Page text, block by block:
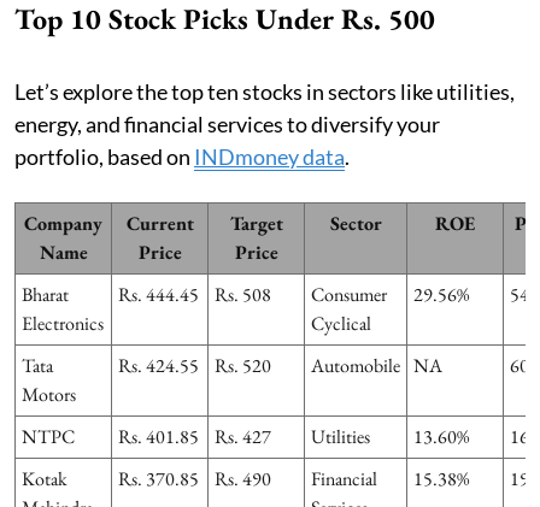
Top 10 Stock Picks Under Rs. 500
Let’s explore the top ten stocks in sectors like utilities,
energy, and financial services to diversify your
portfolio, based on INDmoney data.
Company
Name
Current
Price
Target
Price
Sector ROE
Bharat
Electronics
Rs. 444.45 Rs. 508
Consumer
Cyclical
29.56%
Tata
Motors
Rs. 424.55 Rs. 520 Automobile NA
NTPC Rs. 401.85 Rs. 427 Utilities 13.60%
Kotak
Rs. 370.85 Rs. 490
Financial
15.38%